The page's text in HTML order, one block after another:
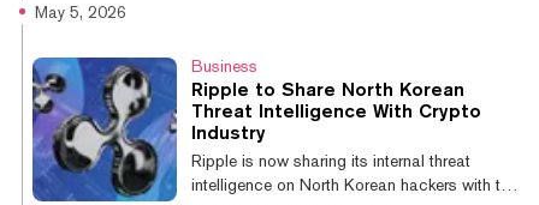
December 2024 to 5,020 at the time of
writing, according to a Friday Telegram post
by Glassnode. Monthly active supply also
declined more than 70% over the same
period, from 7.45 billion XRP to rou...
May 5, 2026
Business
Ripple to Share North Korean
Threat Intelligence With Crypto
Industry
Ripple is now sharing its internal threat
intelligence on North Korean hackers with the